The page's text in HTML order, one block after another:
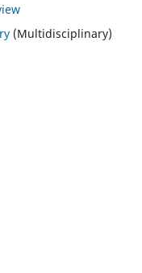
(Multidisciplinary)